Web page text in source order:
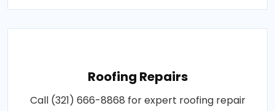
Roofing Repairs
Call (321) 666-8868 for expert roofing repair